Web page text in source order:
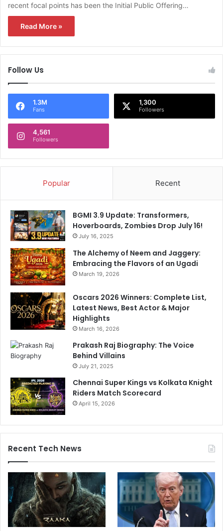
recent focal points has been the Initial Public Offering…
Read More »
Follow Us
1.3M
Fans
1,300
Followers
4,561
Followers
Popular Recent
BGMI 3.9 Update: Transformers,
Hoverboards, Zombies Drop July 16!
July 16, 2025
The Alchemy of Neem and Jaggery:
Embracing the Flavors of an Ugadi
March 19, 2026
Oscars 2026 Winners: Complete List,
Latest News, Best Actor & Major
Highlights
March 16, 2026
Prakash Raj Biography: The Voice
Behind Villains
July 21, 2025
Chennai Super Kings vs Kolkata Knight
Riders Match Scorecard
April 15, 2026
Recent Tech News